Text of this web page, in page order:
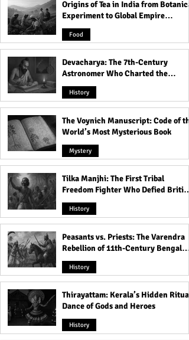
Origins of Tea in India from Botanical
Experiment to Global Empire
Product
Food
Devacharya: The 7th-Century
Astronomer Who Charted the
Heavens
History
The Voynich Manuscript: Code of the
World’s Most Mysterious Book
Mystery
Tilka Manjhi: The First Tribal
Freedom Fighter Who Defied British
Rule
History
Peasants vs. Priests: The Varendra
Rebellion of 11th-Century Bengal
That Shook the Pāla Dynasty
History
Thirayattam: Kerala’s Hidden Ritual
Dance of Gods and Heroes
History